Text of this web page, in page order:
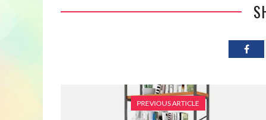
PREVIOUS ARTICLE